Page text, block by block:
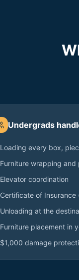
Undergrads
Loading every box,
Furniture wrapping and
Elevator coordination
Certificate of
Unloading at the
Furniture placement in
$1,000 damage